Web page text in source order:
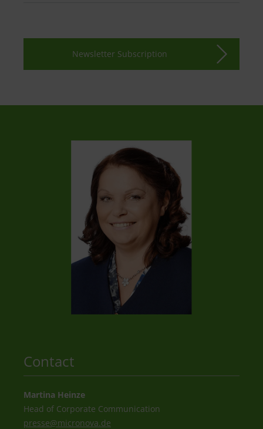
Newsletter Subscription
Contact
Martina Heinze
Head of Corporate Communication
presse@micronova.de